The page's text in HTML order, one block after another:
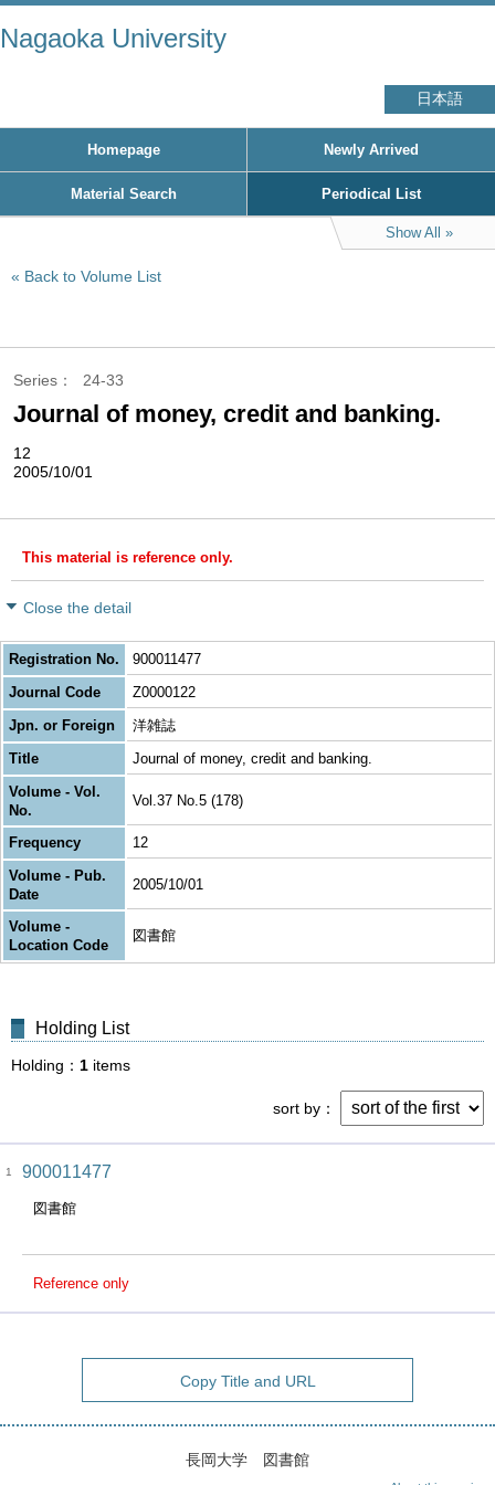
Nagaoka University
日本語
Homepage Newly Arrived
Material Search Periodical List
Show All
Back to Volume List
Series 24-33
Journal of money, credit and banking.
12
2005/10/01
This material is reference only.
Close the detail
Registration No.
900011477
Journal Code
Z0000122
Jpn. or Foreign
洋雑誌
Title
Journal of money, credit and banking.
Volume - Vol.
No.
Vol.37 No.5 (178)
Frequency
12
Volume - Pub.
Date
2005/10/01
Volume -
Location Code
図書館
Holding List
Holding 1 items
sort by
1 900011477
図書館
Reference only
Copy Title and URL
長岡大学 図書館